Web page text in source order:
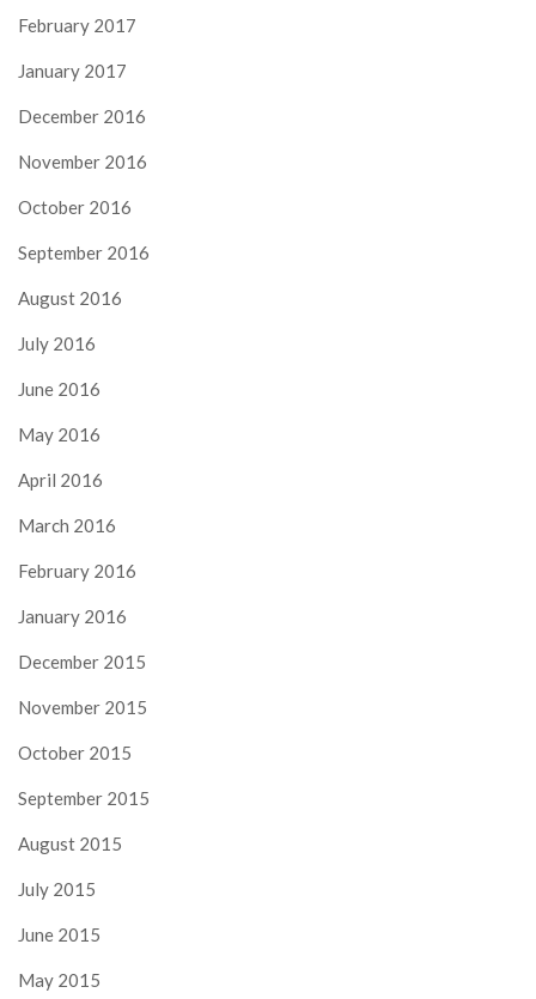
February 2017
January 2017
December 2016
November 2016
October 2016
September 2016
August 2016
July 2016
June 2016
May 2016
April 2016
March 2016
February 2016
January 2016
December 2015
November 2015
October 2015
September 2015
August 2015
July 2015
June 2015
May 2015